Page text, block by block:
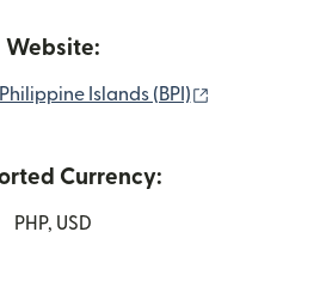
Website:
Islands (BPI)
Currency:
PHP, USD